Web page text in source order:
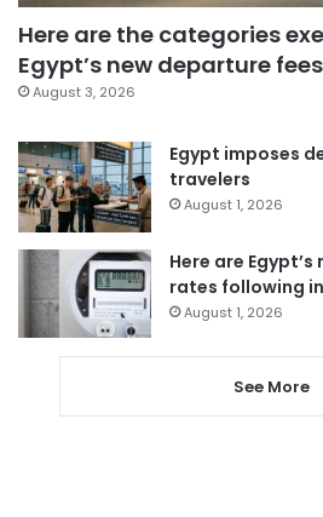
Here are the categories
Egypt’s new departure fees
August 3, 2026
Egypt imposes
travelers
August 1, 2026
Here are
rates following
August 1, 2026
See More